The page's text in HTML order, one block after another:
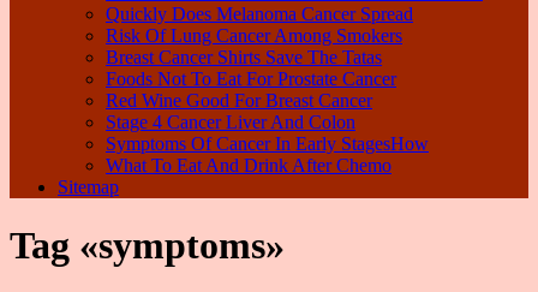
Quickly Does Melanoma Cancer Spread
Risk Of Lung Cancer Among Smokers
Breast Cancer Shirts Save The Tatas
Foods Not To Eat For Prostate Cancer
Red Wine Good For Breast Cancer
Stage 4 Cancer Liver And Colon
Symptoms Of Cancer In Early StagesHow
What To Eat And Drink After Chemo
Sitemap
Tag «symptoms»